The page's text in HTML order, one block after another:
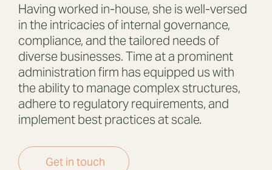
Having worked in-house, she is well-versed
in the intricacies of internal governance,
compliance, and the tailored needs of
diverse businesses. Time at a prominent
administration firm has equipped us with
the ability to manage complex structures,
adhere to regulatory requirements, and
implement best practices at scale.
Get in touch